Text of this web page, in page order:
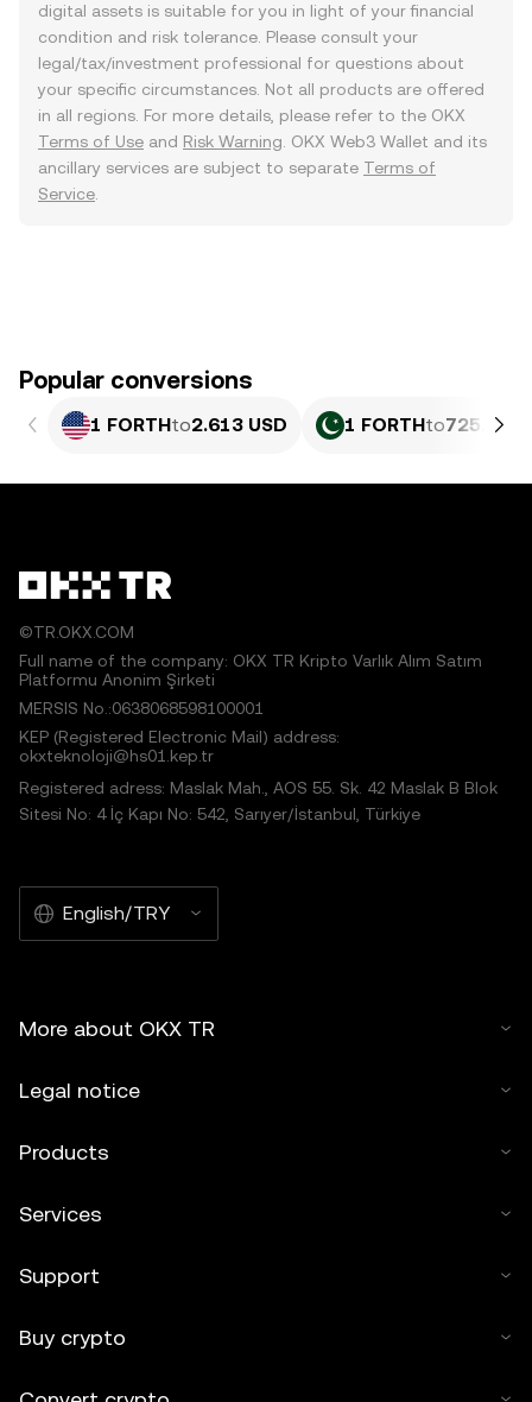
digital assets is suitable for you in light of your financial
condition and risk tolerance. Please consult your
legal/tax/investment professional for questions about
your specific circumstances. Not all products are offered
in all regions. For more details, please refer to the OKX
Terms of Use and Risk Warning . OKX Web3 Wallet and its
ancillary services are subject to separate Terms of
Service
Popular conversions
1 FORTHto2.613 USD 1 FORTHto725.76
©TR.OKX.COM
Full name of the company: OKX TR Kripto Varlık Alım Satım
Platformu Anonim Şirketi
MERSIS No.:0638068598100001
KEP (Registered Electronic Mail) address:
okxteknoloji@hs01.kep.tr
Registered adress: Maslak Mah., AOS 55. Sk. 42 Maslak B Blok
Sitesi No: 4 İç Kapı No: 542, Sarıyer/İstanbul, Türkiye
English/TRY
More about OKX TR
Legal notice
Products
Services
Support
Buy crypto